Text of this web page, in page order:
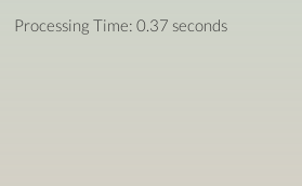
Processing Time: 0.37 seconds